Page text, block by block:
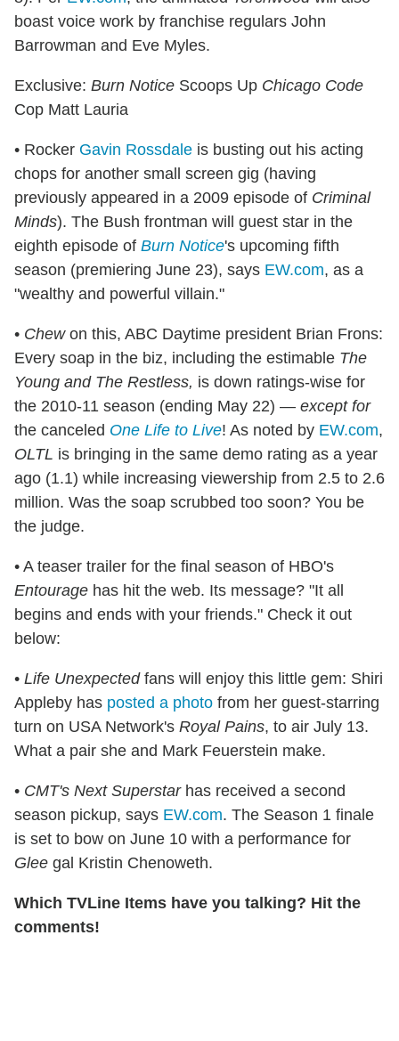
boast voice work by franchise regulars John
Barrowman and Eve Myles.
Exclusive: Burn Notice Scoops Up Chicago Code
Cop Matt Lauria
• Rocker Gavin Rossdale is busting out his acting
chops for another small screen gig (having
previously appeared in a 2009 episode of Criminal
Minds). The Bush frontman will guest star in the
eighth episode of Burn Notice's upcoming fifth
season (premiering June 23), says EW.com, as a
"wealthy and powerful villain."
• Chewon this, ABC Daytime president Brian Frons:
Every soap in the biz, including the estimable The
Young and The Restless, is down ratings-wise for
the 2010-11 season (ending May 22) — except for
the canceled One Life to Live! As noted by EW.com,
OLTL is bringing in the same demo rating as a year
ago (1.1) while increasing viewership from 2.5 to 2.6
million. Was the soap scrubbed too soon? You be
the judge.
• A teaser trailer for the final season of HBO's
Entourage has hit the web. Its message? "It all
begins and ends with your friends." Check it out
below:
• Life Unexpectedfans will enjoy this little gem: Shiri
Appleby has posted a photo from her guest-starring
turn on USA Network's Royal Pains, to air July 13.
What a pair she and Mark Feuerstein make.
• CMT's Next Superstarhas received a second
season pickup, says EW.com. The Season 1 finale
is set to bow on June 10 with a performance for
Glee gal Kristin Chenoweth.
Which TVLine Items have you talking? Hit the
comments!